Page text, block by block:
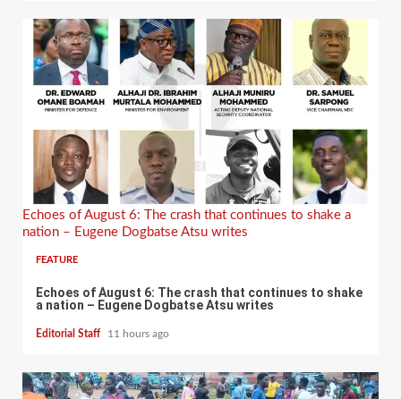
Echoes of August 6: The crash that continues to shake a
nation – Eugene Dogbatse Atsu writes
FEATURE
Echoes of August 6: The crash that continues to shake
a nation – Eugene Dogbatse Atsu writes
Editorial Staff 11 hours ago